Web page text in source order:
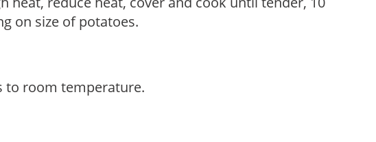
on size of potatoes.
to room temperature.